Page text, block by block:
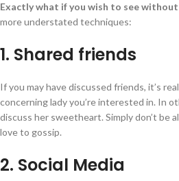
Exactly what if you wish to see without
more understated techniques:
1. Shared friends
If you may have discussed friends, it’s
concerning lady you’re interested in. In
discuss her sweetheart. Simply don’t be
love to gossip.
2. Social Media